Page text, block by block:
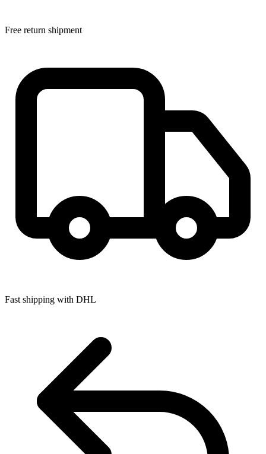
Free return shipment
Fast shipping with DHL